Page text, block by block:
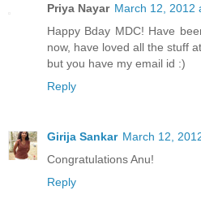
Priya Nayar March 12, 2012
Happy Bday MDC! Have
now, have loved all the stuff
but you have my email id :)
Reply
Girija Sankar March 12,
Congratulations Anu!
Reply